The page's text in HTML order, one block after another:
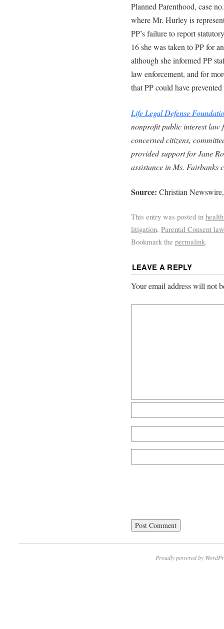
Planned Parenthood, case
where Mr. Hurley is
PP’s failure to report
16 she was taken to PP for
although she informed PP
law enforcement, and for
that PP could have
Life Legal Defense
nonprofit public interest law
concerned citizens,
provided support for Jane
assistance in Ms. Fairbanks
Source: Christian
This entry was posted in
litigation, Parental Consent law
Bookmark the permalink.
LEAVE A REPLY
Your email address will not
Proudly powered by